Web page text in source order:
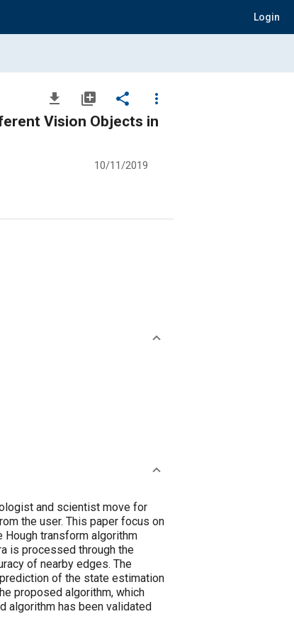
Login
file_download library_add share
more_vert
Vision Objects in
10/11/2019
and scientist move for
the user. This paper focus on
Hough transform algorithm
is processed through the
of nearby edges. The
of the state estimation
proposed algorithm, which
algorithm has been validated